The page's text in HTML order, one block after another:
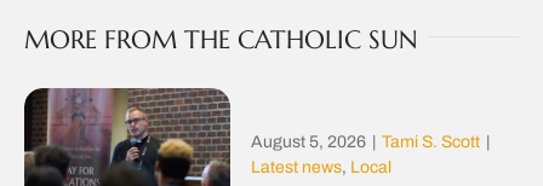
MORE FROM THE CATHOLIC SUN
August 5, 2026 Tami S. Scott
Latest news, Local